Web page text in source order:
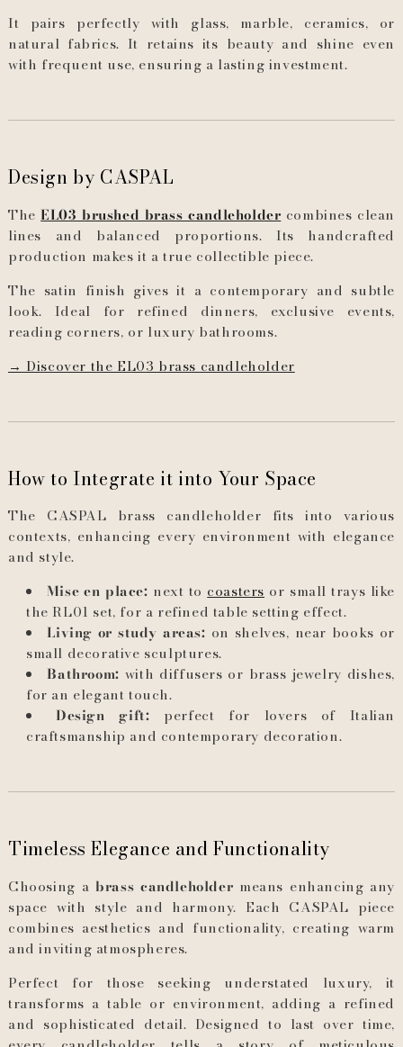
It pairs perfectly with glass, marble, ceramics, or
natural fabrics. It retains its beauty and shine even
with frequent use, ensuring a lasting investment.
Design by CASPAL
TheEL03 brushed brass candleholder combines clean
lines and balanced proportions. Its handcrafted
production makes it a true collectible piece.
The satin finish gives it a contemporary and subtle
look. Ideal for refined dinners, exclusive events,
reading corners, or luxury bathrooms.
→ Discover the EL03 brass candleholder
How to Integrate it into Your Space
The CASPAL brass candleholder fits into various
contexts, enhancing every environment with elegance
and style.
Mise en place: next to coasters or small trays like
the RL01 set, for a refined table setting effect.
Living or study areas: on shelves, near books or
small decorative sculptures.
Bathroom: with diffusers or brass jewelry dishes,
for an elegant touch.
Design gift: perfect for lovers of Italian
craftsmanship and contemporary decoration.
Timeless Elegance and Functionality
Choosing abrass candleholder means enhancing any
space with style and harmony. Each CASPAL piece
combines aesthetics and functionality, creating warm
and inviting atmospheres.
Perfect for those seeking understated luxury, it
transforms a table or environment, adding a refined
and sophisticated detail. Designed to last over time,